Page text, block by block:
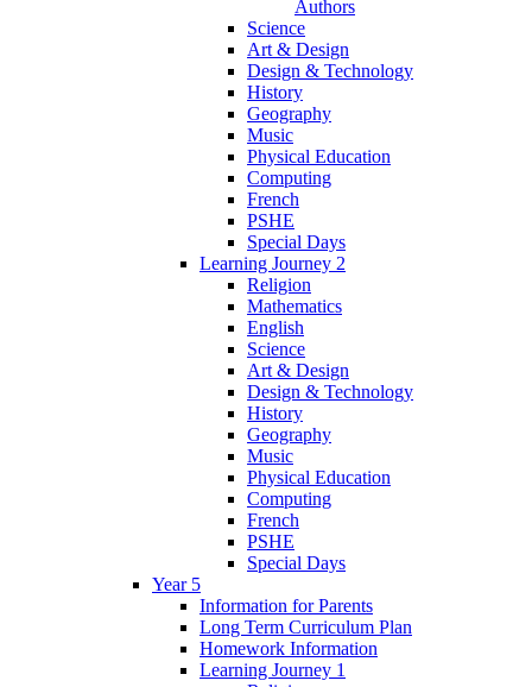
Authors
Science
Art & Design
Design & Technology
History
Geography
Music
Physical Education
Computing
French
PSHE
Special Days
Learning Journey 2
Religion
Mathematics
English
Science
Art & Design
Design & Technology
History
Geography
Music
Physical Education
Computing
French
PSHE
Special Days
Year 5
Information for Parents
Long Term Curriculum Plan
Homework Information
Learning Journey 1